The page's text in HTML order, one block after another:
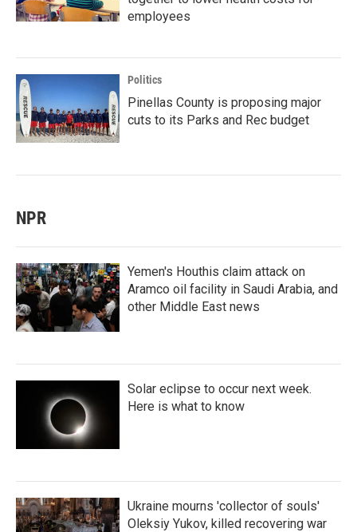
employees
Politics
Pinellas County is proposing major
cuts to its Parks and Rec budget
NPR
Yemen's Houthis claim attack on
Aramco oil facility in Saudi Arabia, and
other Middle East news
Solar eclipse to occur next week.
Here is what to know
Ukraine mourns 'collector of souls'
Oleksiy Yukov, killed recovering war